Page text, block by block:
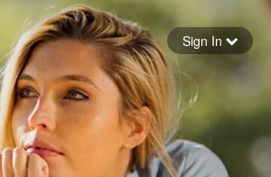
Forgot your password
Sign in
Sign In